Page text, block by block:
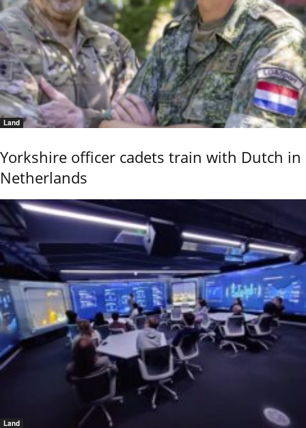
Land
Yorkshire officer cadets train with Dutch in
Netherlands
Land